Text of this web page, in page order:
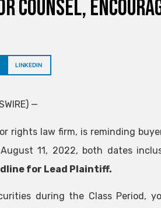
COUNSEL,
LINKEDIN
—
rights law firm, is reminding
11, 2022, both dates
for Lead Plaintiff.
during the Class Period,